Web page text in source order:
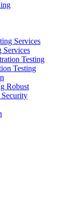
Services
Services
Testing
Testing
Robust